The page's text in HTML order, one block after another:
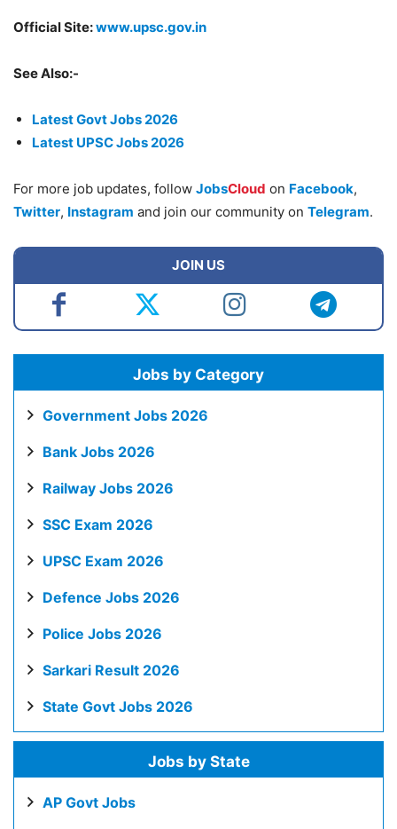
Official Site:www.upsc.gov.in
See Also:-
Latest Govt Jobs 2026
Latest UPSC Jobs 2026
For more job updates, follow JobsCloud on Facebook,
Twitter, Instagram and join our community on Telegram.
JOIN US
Jobs by Category
Government Jobs 2026
Bank Jobs 2026
Railway Jobs 2026
SSC Exam 2026
UPSC Exam 2026
Defence Jobs 2026
Police Jobs 2026
Sarkari Result 2026
State Govt Jobs 2026
Jobs by State
AP Govt Jobs